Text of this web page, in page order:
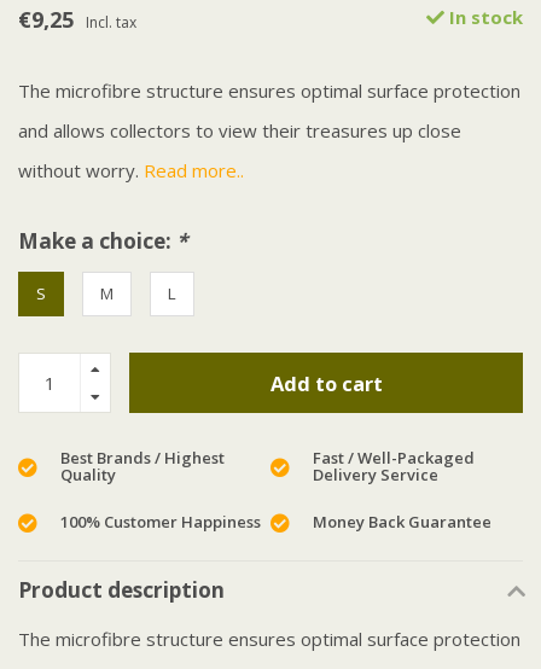
€9,25 Incl. tax In stock
The microfibre structure ensures optimal surface protection
and allows collectors to view their treasures up close
without worry. Read more..
Make a choice: *
S M L
Add to cart
Best Brands / Highest
Quality
Fast / Well-Packaged
Delivery Service
100% Customer Happiness Money Back Guarantee
Product description
The microfibre structure ensures optimal surface protection